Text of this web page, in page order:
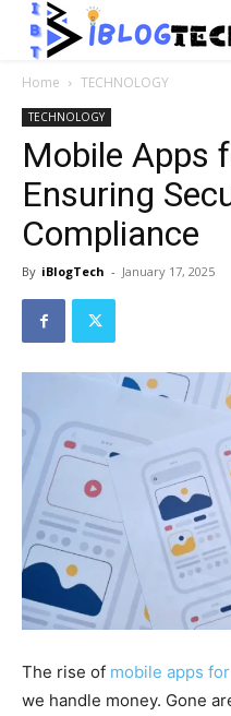
Home TECHNOLOGY
TECHNOLOGY
Mobile Apps
Ensuring
Compliance
By iBlogTech - January 17, 2025
The rise of mobile apps
we handle money. Gone